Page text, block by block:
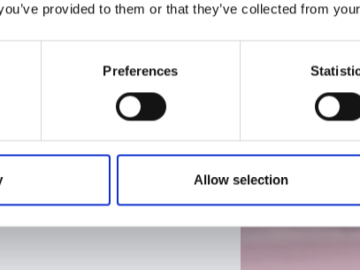
provided to them or that they’ve collected from
Preferences
Allow selection